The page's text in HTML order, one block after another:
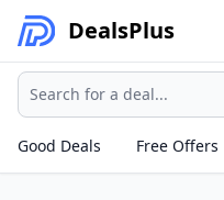
DealsPlus
Search
Good Deals
Free Offers